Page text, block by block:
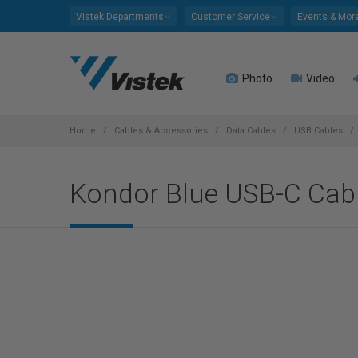
Vistek Departments Customer Service Events &
Photo Video
Home Cables & Accessories Data Cables USB Cables
Kondor Blue USB-C